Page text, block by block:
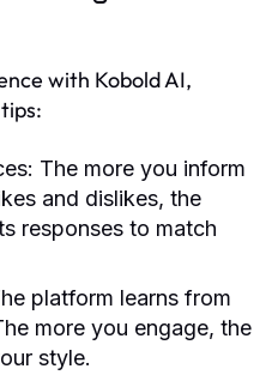
with Kobold AI,
The more you inform
and dislikes, the
responses to match
platform learns from
more you engage, the
style.